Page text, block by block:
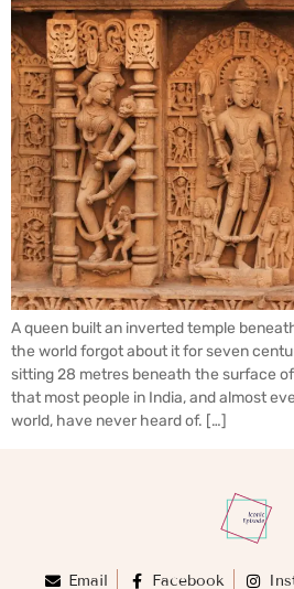
A queen built an inverted temple
the world forgot about it for seven
sitting 28 metres beneath the surface
that most people in India, and almost
world, have never heard of. […]
Email Facebook